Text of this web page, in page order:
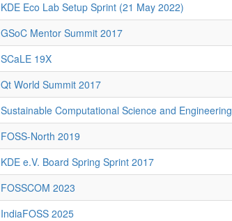
KDE Eco Lab Setup Sprint (21 May 2022)
GSoC Mentor Summit 2017
SCaLE 19X
Qt World Summit 2017
Sustainable Computational Science and Engineering
FOSS-North 2019
KDE e.V. Board Spring Sprint 2017
FOSSCOM 2023
IndiaFOSS 2025